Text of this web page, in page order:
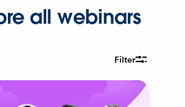
all webinars
Filter